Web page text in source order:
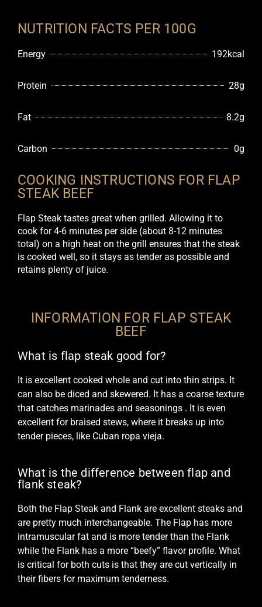
COOKING INSTRUCTIONS FOR FLAP
STEAK BEEF
Flap Steak tastes great when grilled. Allowing it to
cook for 4-6 minutes per side (about 8-12 minutes
total) on a high heat on the grill ensures that the steak
is cooked well, so it stays as tender as possible and
retains plenty of juice.
NUTRITION FACTS PER 100G
Energy 192kcal
Protein 28g
Fat 8.2g
Carbon 0g
INFORMATION FOR FLAP STEAK
BEEF
What is flap steak good for?
It is excellent cooked whole and cut into thin strips. It
can also be diced and skewered. It has a coarse texture
that catches marinades and seasonings . It is even
excellent for braised stews, where it breaks up into
tender pieces, like Cuban ropa vieja.
What is the difference between flap and
flank steak?
Both the Flap Steak and Flank are excellent steaks and
are pretty much interchangeable. The Flap has more
intramuscular fat and is more tender than the Flank
while the Flank has a more “beefy” flavor profile. What
is critical for both cuts is that they are cut vertically in
their fibers for maximum tenderness.